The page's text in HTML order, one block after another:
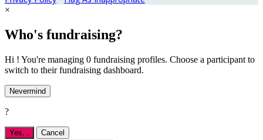
×
Who's fundraising?
Hi ! You're managing 0 fundraising profiles. Choose a participant to
switch to their fundraising dashboard.
Nevermind
?
Yes, . Cancel